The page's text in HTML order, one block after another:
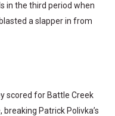
in the third period when
a slapper in from
scored for Battle Creek
Patrick Polivka’s